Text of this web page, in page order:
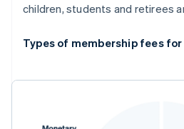
children, students and retirees
Types of membership fees